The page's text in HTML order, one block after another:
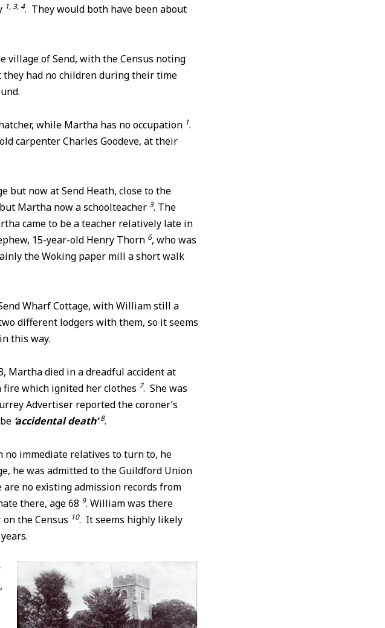
1, 3, 4. They would both have been about
village of Send, with the Census noting
had no children during their time
while Martha has no occupation 1.
carpenter Charles Goodeve, at their
but now at Send Heath, close to the
Martha now a schoolteacher 3. The
came to be a teacher relatively late in
15-year-old Henry Thorn 6, who was
the Woking paper mill a short walk
Wharf Cottage, with William still a
different lodgers with them, so it seems
this way.
Martha died in a dreadful accident at
fire which ignited herclothes 7. She was
Advertiser reported the coroner’s
‘accidental death’8.
no immediate relatives to turn to, he
he was admitted to the Guildford Union
no existing admission records from
there, age 68 9. William was there
the Census 10. It seems highly likely